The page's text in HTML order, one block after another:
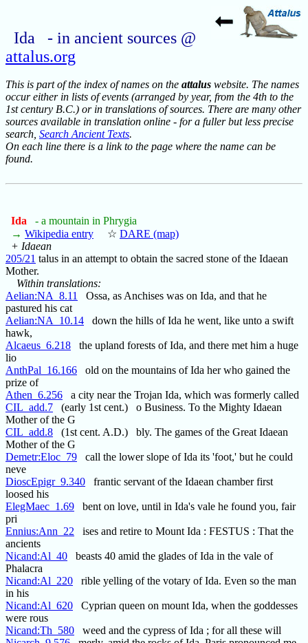
Ida - in ancient sources @
attalus.org
This is part of the index of names on the attalus website. The names
occur either in lists of events (arranged by year, from the 4th to the
1st century B.C.) or in translations of sources. There are many other
sources available in translation online - for a fuller but less precise
search, Search Ancient Texts.
On each line there is a link to the page where the name can be
found.
Ida
- a mountain in Phrygia
→ Wikipedia entry ☆ DARE (map)
+ Idaean
205/21 talus in an attempt to obtain the sacred stone of the Idaean
Mother.
Within translations:
Aelian:NA_8.11
Ossa, as Anchises was on Ida, and that he
pastured his cat
Aelian:NA_10.14 down the hills of Ida he went, like unto a swift
hawk,
Alcaeus_6.218 the upland forests of Ida, and there met him a huge
lio
AnthPal_16.166 old on the mountains of Ida her who gained the
prize of
Athen_6.256 a city near the Trojan Ida, which was formerly called
CIL_add.7 (early 1st cent.) o Business. To the Mighty Idaean
Mother of the G
CIL_add.8 (1st cent. A.D.) bly. The games of the Great Idaean
Mother of the G
Demetr:Eloc_79 call the lower slope of Ida its 'foot,' but he could
neve
DioscEpigr_9.340 frantic servant of the Idaean chamber first
loosed his
ElegMaec_1.69 bent on love, until in Ida's vale he found you, fair
pri
Ennius:Ann_22 ises and retire to Mount Ida : FESTUS : That the
ancients
Nicand:Al_40 beasts 40 amid the glades of Ida in the vale of
Phalacra
Nicand:Al_220 rible yelling of the votary of Ida. Even so the man
in his
Nicand:Al_620 Cyprian queen on mount Ida, when the goddesses
were rous
Nicand:Th_580 weed and the cypress of Ida ; for all these will